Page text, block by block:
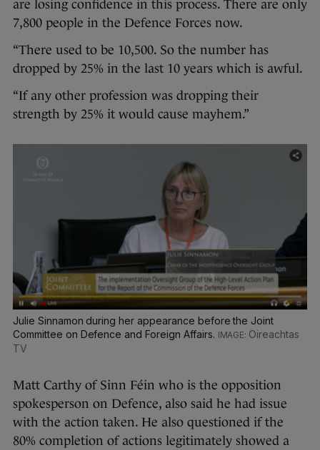
are losing confidence in this process. There are only
7,800 people in the Defence Forces now.
“There used to be 10,500. So the number has
dropped by 25% in the last 10 years which is awful.
“If any other profession was dropping their
strength by 25% it would cause mayhem.”
Julie Sinnamon during her appearance before the Joint
Committee on Defence and Foreign Affairs.
Oireachtas
TV
Matt Carthy of Sinn Féin who is the opposition
spokesperson on Defence, also said he had issue
with the action taken. He also questioned if the
80% completion of actions legitimately showed a